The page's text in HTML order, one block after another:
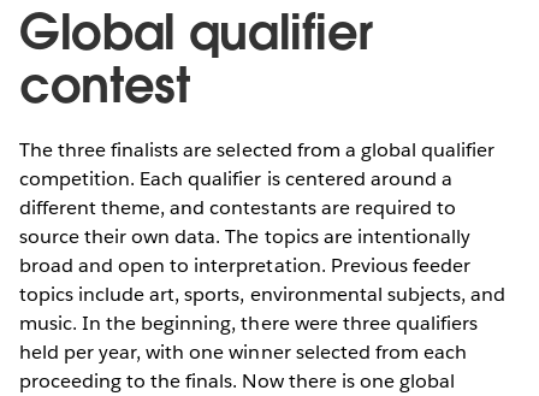
Global qualifier
contest
The three finalists are selected from a global qualifier
competition. Each qualifier is centered around a
different theme, and contestants are required to
source their own data. The topics are intentionally
broad and open to interpretation. Previous feeder
topics include art, sports, environmental subjects, and
music. In the beginning, there were three qualifiers
held per year, with one winner selected from each
proceeding to the finals. Now there is one global